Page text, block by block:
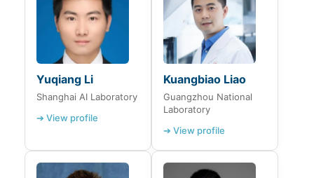
Yuqiang Li
Shanghai AI Laboratory
➔ View profile
Kuangbiao Liao
Guangzhou National
Laboratory
➔ View profile